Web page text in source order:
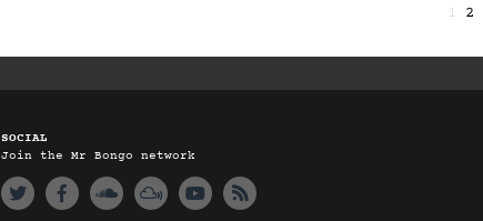
1 2
SOCIAL
Join the Mr Bongo network